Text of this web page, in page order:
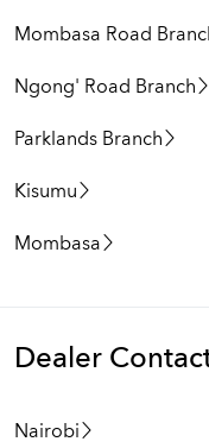
Mombasa Road
Ngong' Road Branch
Parklands Branch
Kisumu
Mombasa
Dealer
Nairobi